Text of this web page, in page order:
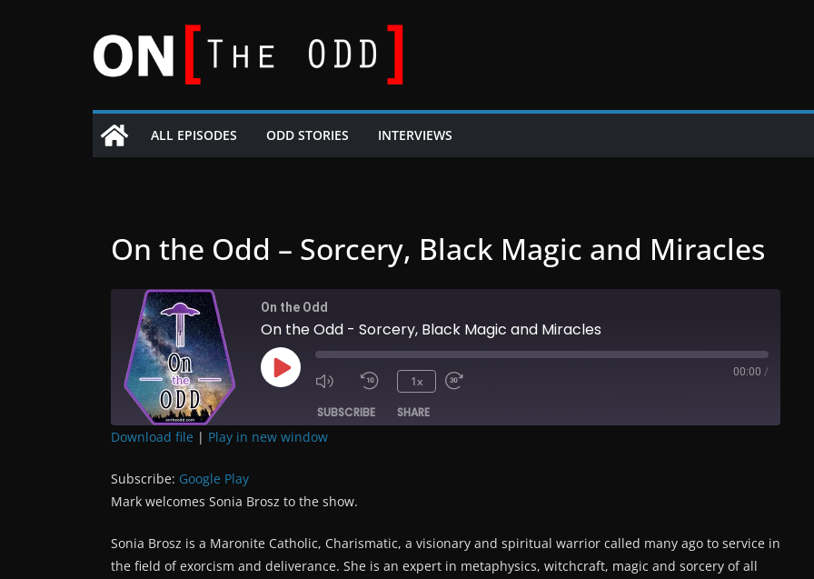
ALL EPISODES ODD STORIES INTERVIEWS
On the Odd – Sorcery, Black Magic and Miracles
On the Odd
On the Odd - Sorcery, Black Magic and Miracles
Play
Episode
1x
00:00 /
SUBSCRIBE SHARE
RSS FEED
LINK
EMBED
Download file | Play in new window
Subscribe: Google Play
Mark welcomes Sonia Brosz to the show.
Sonia Brosz is a Maronite Catholic, Charismatic, a visionary and spiritual warrior called many ago to service in
the field of exorcism and deliverance. She is an expert in metaphysics, witchcraft, magic and sorcery of all